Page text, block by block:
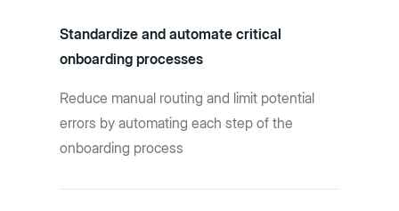
Standardize and automate critical
onboarding processes
Reduce manual routing and limit potential
errors by automating each step of the
onboarding process